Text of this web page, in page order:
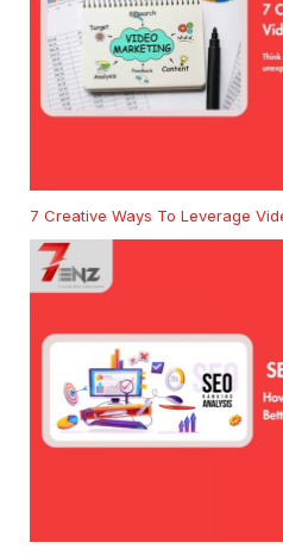
7 Creative Ways To Leverage